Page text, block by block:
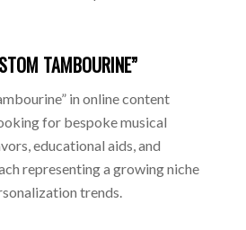
TAMBOURINE”
in online content
for bespoke musical
educational aids, and
representing a growing niche
trends.